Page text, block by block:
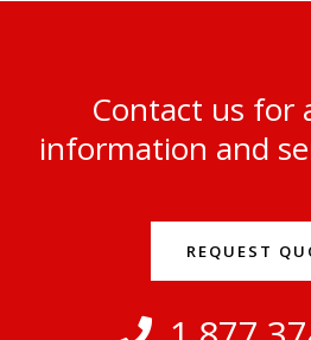
Contact us for
information and
REQUEST